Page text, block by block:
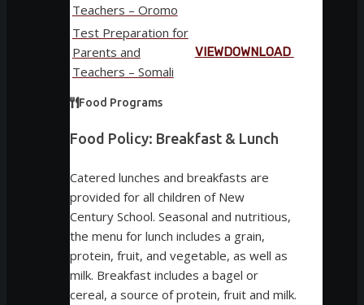
Teachers – Oromo
Test Preparation for
Parents and
Teachers – Somali
VIEWDOWNLOAD
Food Programs
Food Policy: Breakfast & Lunch
Catered lunches and breakfasts are
provided for all children of New
Century School. Seasonal and nutritious,
the menu for lunch includes a grain,
protein, fruit, and vegetable, as well as
milk. Breakfast includes a bagel or
cereal, a source of protein, fruit and milk.